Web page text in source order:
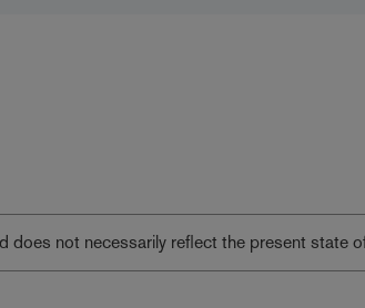
not necessarily reflect the present state